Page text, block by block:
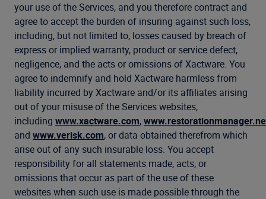
your use of the Services, and you therefore contract and
agree to accept the burden of insuring against such loss,
including, but not limited to, losses caused by breach of
express or implied warranty, product or service defect,
negligence, and the acts or omissions of Xactware. You
agree to indemnify and hold Xactware harmless from
liability incurred by Xactware and/or its affiliates arising
out of your misuse of the Services websites,
including www.xactware.com,
and www.verisk.com, or data obtained therefrom which
arise out of any such insurable loss. You accept
responsibility for all statements made, acts, or
omissions that occur as part of the use of these
websites when such use is made possible through the